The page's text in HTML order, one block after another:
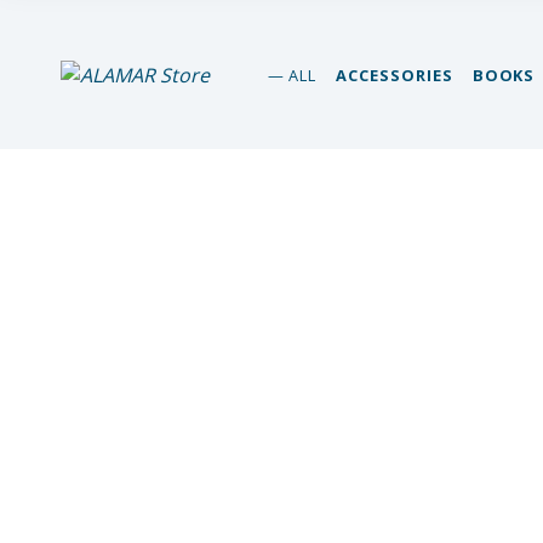
alamar store
MADEIRA WHALE MUSEUM – ALAMAR ONLINE STORE ALL ACCESSORIES BOOKS